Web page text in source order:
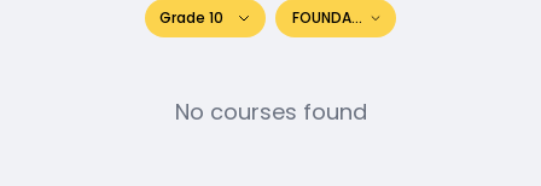
Grade 10 FOUNDATION
No courses found